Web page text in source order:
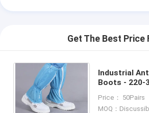
Get The Best Price
Industrial
Boots - 220-
Fabric for
Price： 50Pairs
MOQ：